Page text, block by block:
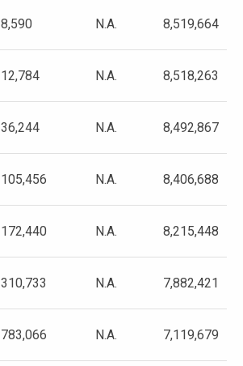
8,590 N.A. 8,519,664
12,784 N.A. 8,518,263
36,244 N.A. 8,492,867
105,456 N.A. 8,406,688
172,440 N.A. 8,215,448
310,733 N.A. 7,882,421
783,066 N.A. 7,119,679